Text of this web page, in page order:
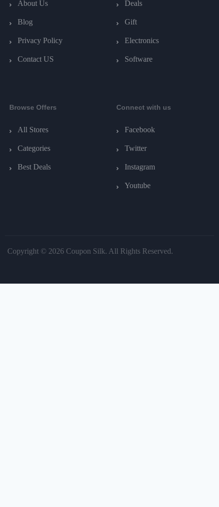
About Us
Blog
Privacy Policy
Contact US
Deals
Gift
Electronics
Software
Browse Offers
All Stores
Categories
Best Deals
Connect with us
Facebook
Twitter
Instagram
Youtube
Copyright © 2026 Coupon Silk. All Rights Reserved.